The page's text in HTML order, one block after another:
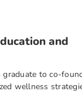
and
to co-
wellness